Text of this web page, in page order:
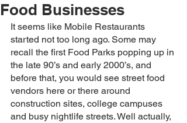
Food Businesses
It seems like Mobile Restaurants
started not too long ago. Some may
recall the first Food Parks popping up in
the late 90’s and early 2000’s, and
before that, you would see street food
vendors here or there around
construction sites, college campuses
and busy nightlife streets. Well actually,